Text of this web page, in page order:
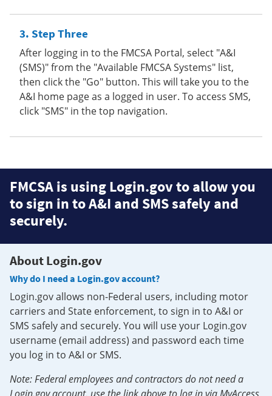
Step Three
After logging in to the FMCSA Portal, select "A&I
(SMS)" from the "Available FMCSA Systems" list,
then click the "Go" button. This will take you to the
A&I home page as a logged in user. To access SMS,
click "SMS" in the top navigation.
FMCSA is using Login.gov to allow you
to sign in to A&I and SMS safely and
securely.
About Login.gov
Why do I need a Login.gov account?
Login.gov allows non-Federal users, including motor
carriers and State enforcement, to sign in to A&I or
SMS safely and securely. You will use your Login.gov
username (email address) and password each time
you log in to A&I or SMS.
Note: Federal employees and contractors do not need a